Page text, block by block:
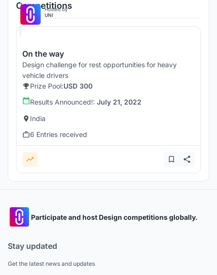
Competitions
Hosted by
UNI
On the way
Design challenge for rest opportunities for heavy
vehicle drivers
Prize Pool:USD 300
Results Announced!: July 21, 2022
India
6 Entries received
Participate and host Design competitions globally.
Stay updated
Get the latest news and updates